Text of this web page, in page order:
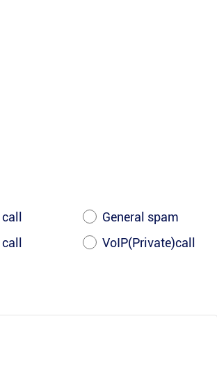
General spam
VoIP(Private)call